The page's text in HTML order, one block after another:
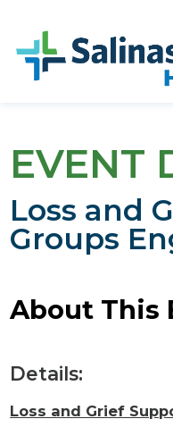
EVENT
Loss and
Groups
About This
Details:
Loss and Grief